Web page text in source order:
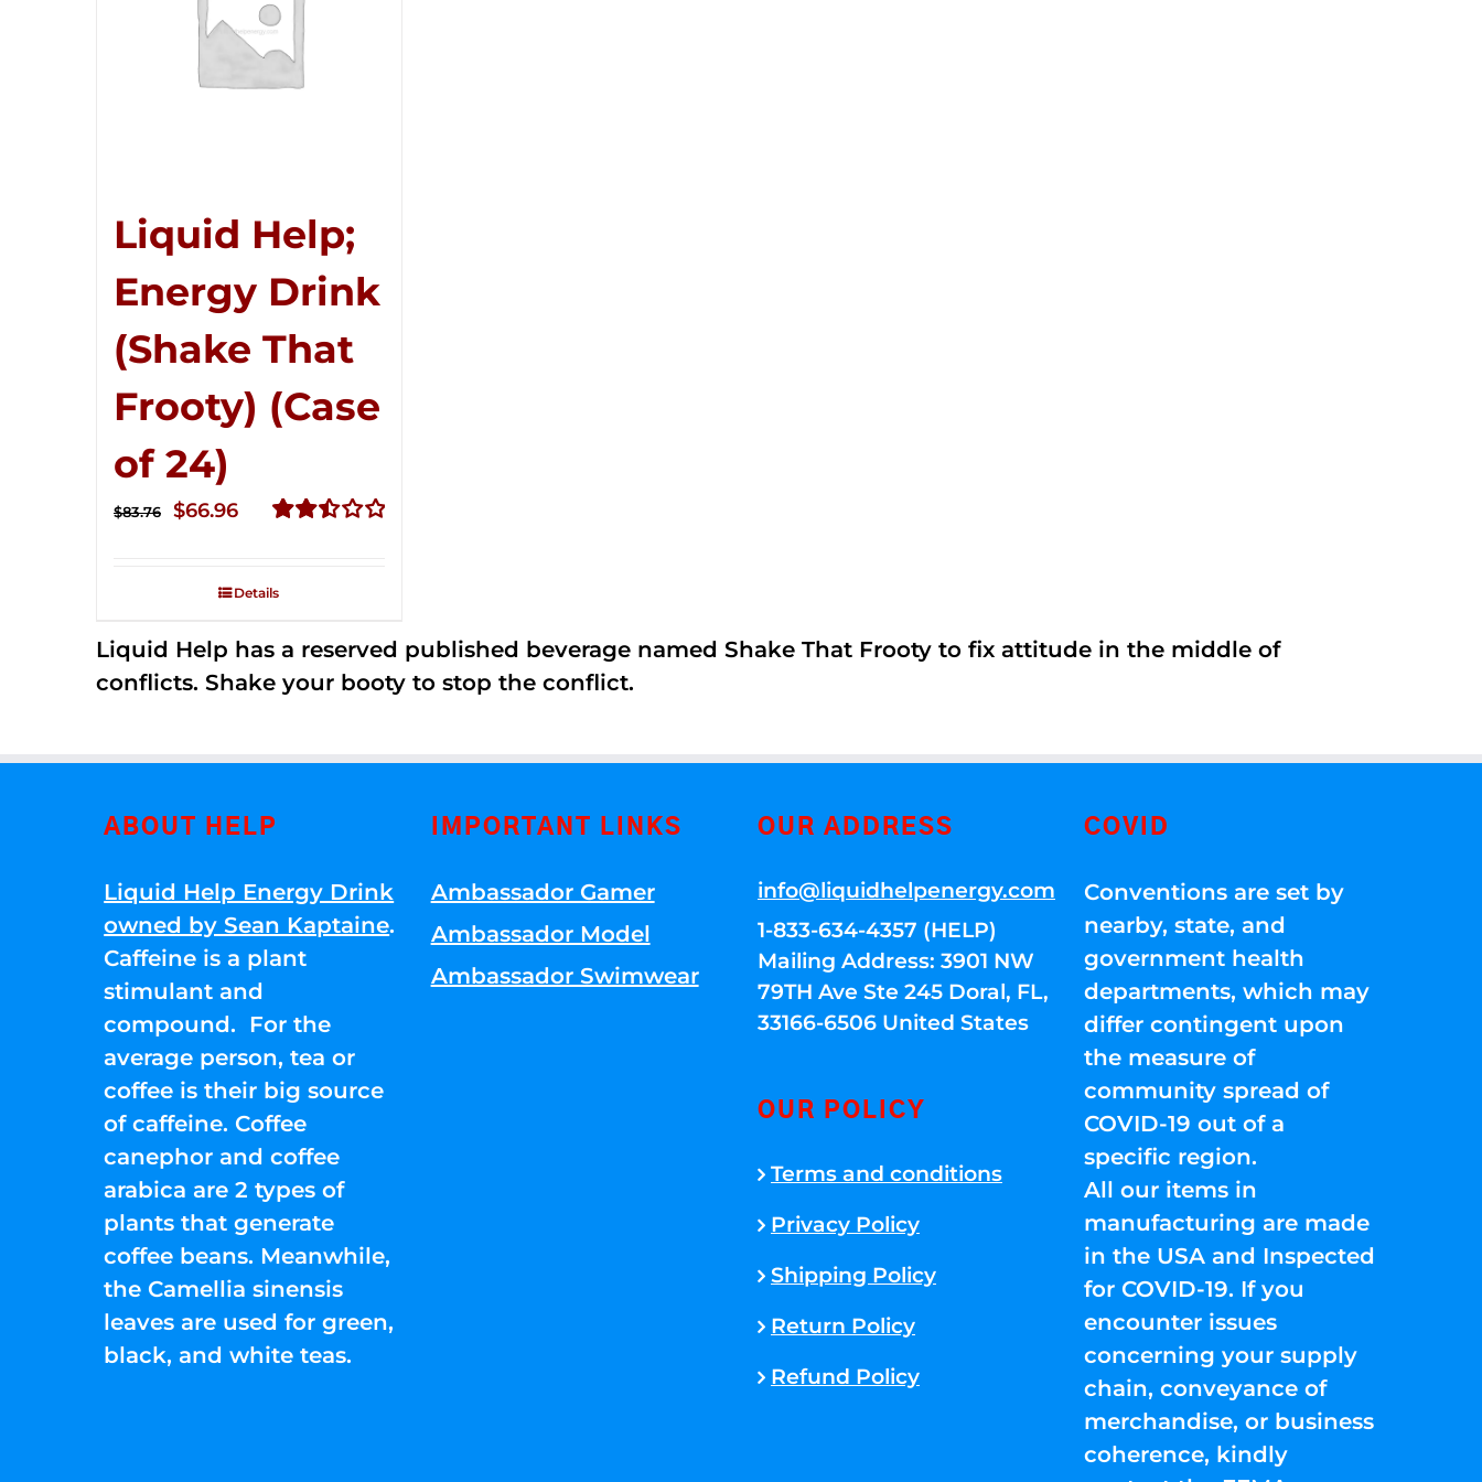
Liquid Help;
Energy Drink
(Shake That
Frooty) (Case
of 24)
out of
$83.76
Original
$83.76.
$66.96Current
Details
Liquid Help has a reserved published beverage named Shake That Frooty to fix attitude in the middle of
conflicts. Shake your booty to stop the conflict.
ABOUT HELP
Liquid Help Energy Drink
owned by Sean Kaptaine.
Caffeine is a plant
stimulant and
compound. For the
average person, tea or
coffee is their big source
of caffeine. Coffee
canephor and coffee
arabica are 2 types of
plants that generate
coffee beans. Meanwhile,
the Camellia sinensis
leaves are used for green,
black, and white teas.
IMPORTANT LINKS
Ambassador Gamer
Ambassador Model
Ambassador Swimwear
OUR ADDRESS
info@liquidhelpenergy.com
1-833-634-4357 (HELP)
Mailing Address: 3901 NW
79TH Ave Ste 245 Doral, FL,
33166-6506 United States
OUR POLICY
Terms and conditions
Privacy Policy
Shipping Policy
Return Policy
Refund Policy
COVID
Conventions are set by
nearby, state, and
government health
departments, which may
differ contingent upon
the measure of
community spread of
COVID-19 out of a
specific region.
All our items in
manufacturing are made
in the USA and Inspected
for COVID-19. If you
encounter issues
concerning your supply
chain, conveyance of
merchandise, or business
coherence, kindly